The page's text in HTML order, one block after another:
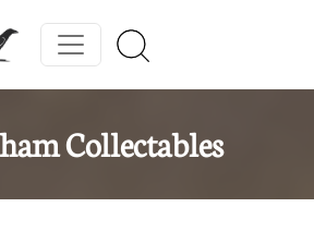
Collectables